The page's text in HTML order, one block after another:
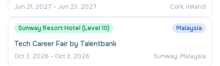
Jun 21, 2027 – Jun 23, 2027 Cork, Ireland
Sunway Resort Hotel (Level 10) Malaysia
Tech Career Fair by Talentbank
Oct 3, 2026 – Oct 3, 2026 Sunway, Malaysia